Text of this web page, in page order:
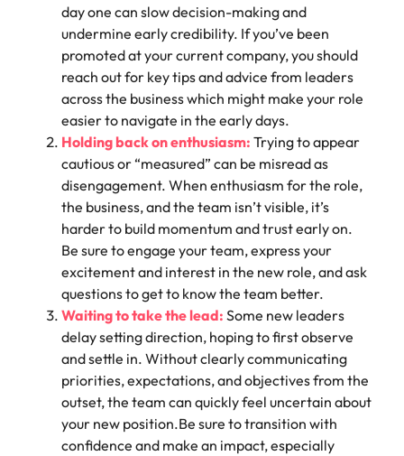
day one can slow decision-making and
undermine early credibility. If you’ve been
promoted at your current company, you should
reach out for key tips and advice from leaders
across the business which might make your role
easier to navigate in the early days.
Holding back on enthusiasm: Trying to appear
cautious or “measured” can be misread as
disengagement. When enthusiasm for the role,
the business, and the team isn’t visible, it’s
harder to build momentum and trust early on.
Be sure to engage your team, express your
excitement and interest in the new role, and ask
questions to get to know the team better.
Waiting to take the lead: Some new leaders
delay setting direction, hoping to first observe
and settle in. Without clearly communicating
priorities, expectations, and objectives from the
outset, the team can quickly feel uncertain about
your new position.Be sure to transition with
confidence and make an impact, especially